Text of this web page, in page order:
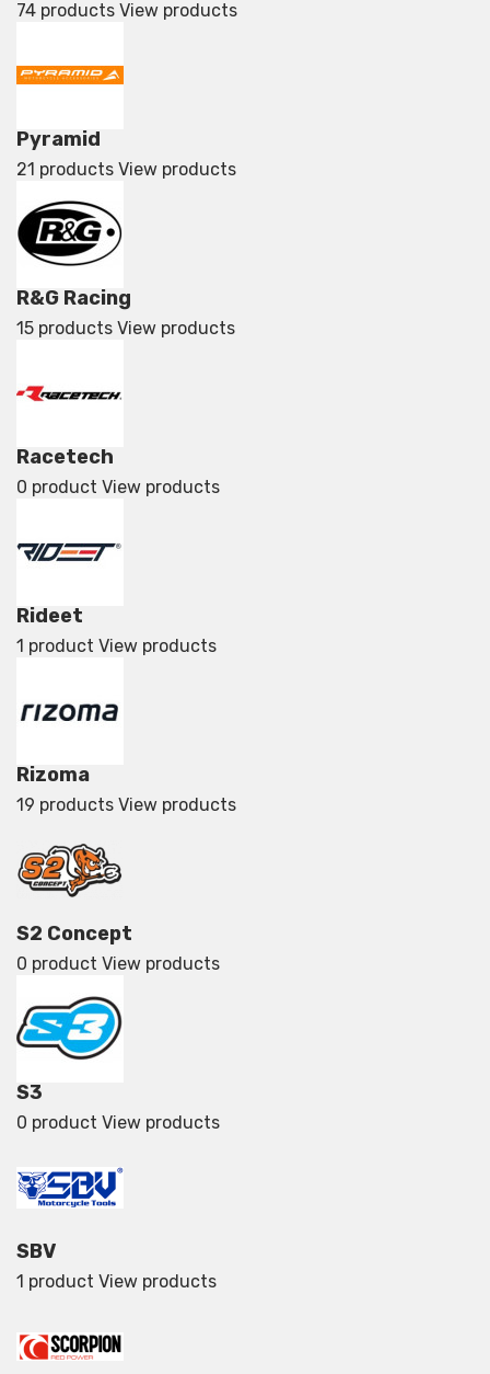
74 products View products
Pyramid
21 products View products
R&G Racing
15 products View products
Racetech
0 product View products
Rideet
1 product View products
Rizoma
19 products View products
S2 Concept
0 product View products
S3
0 product View products
SBV
1 product View products